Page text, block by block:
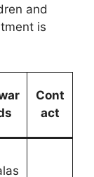
and
is
Cont
act